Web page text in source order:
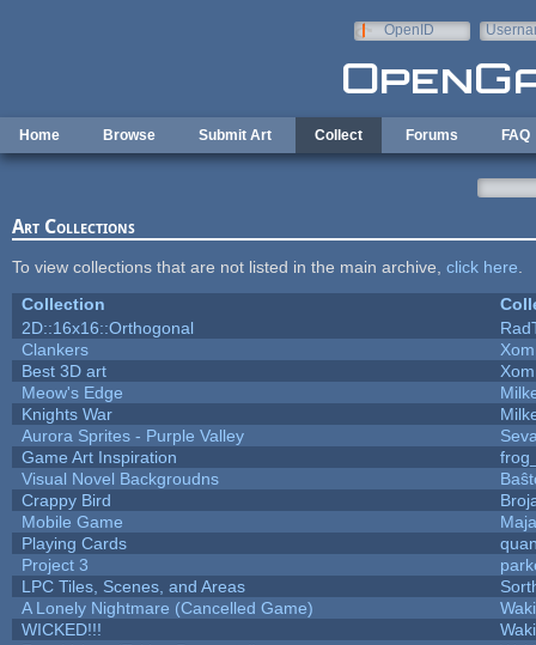
OpenID
Home Browse Submit Art Collect Forums FAQ
Art Collections
To view collections that are not listed in the main archive, click here
Collection
2D::16x16::Orthogonal
Clankers
Best 3D art
Meow's Edge
Knights War
Aurora Sprites - Purple Valley
Game Art Inspiration
Visual Novel Backgroudns
Crappy Bird
Mobile Game
Playing Cards
Project 3
LPC Tiles, Scenes, and Areas
A Lonely Nightmare (Cancelled Game)
WICKED!!!